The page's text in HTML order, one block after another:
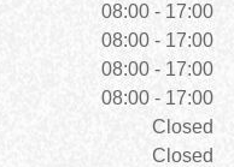
08:00 - 17:00
08:00 - 17:00
08:00 - 17:00
08:00 - 17:00
Closed
Closed